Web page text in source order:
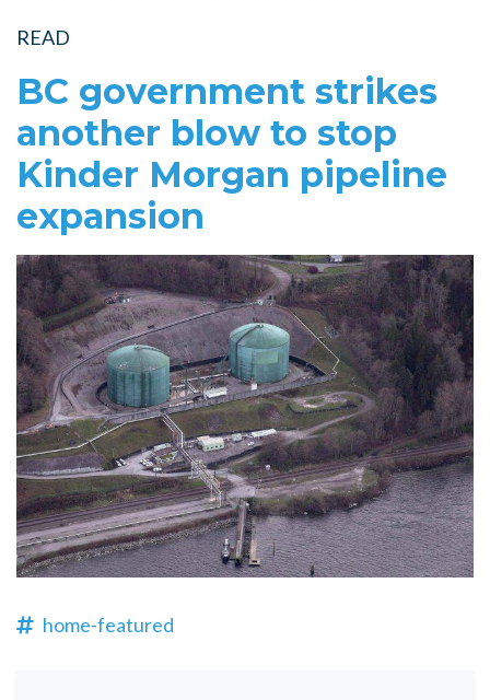
READ
BC government strikes
another blow to stop
Kinder Morgan pipeline
expansion
home-featured